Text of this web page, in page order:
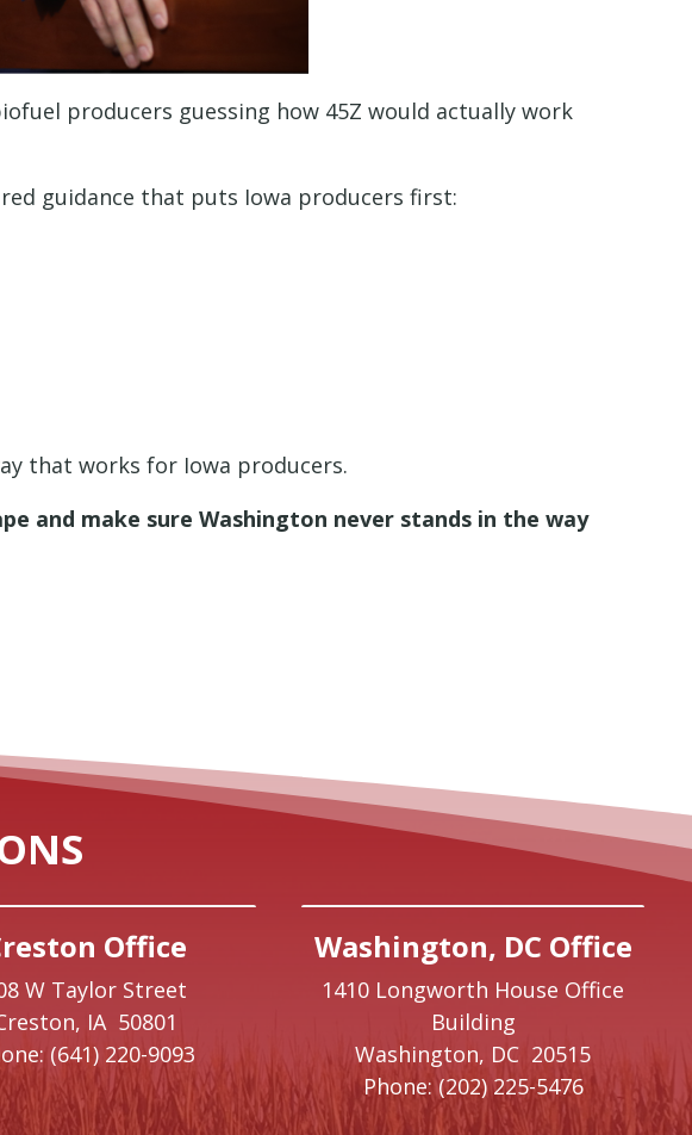
producers guessing how 45Z would actually work
guidance that puts Iowa producers first:
that works for Iowa producers.
and make sure Washington never stands in the way
Office
W Taylor Street
IA 50801
(641) 220-9093
Washington, DC Office
1410 Longworth House Office
Building
Washington, DC 20515
Phone: (202) 225-5476